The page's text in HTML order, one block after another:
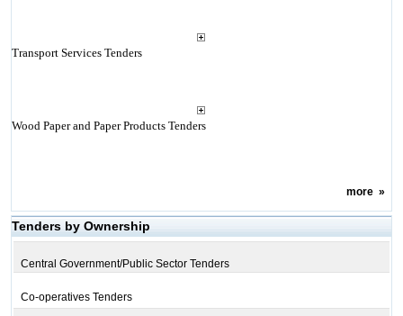
Transport Services Tenders
Wood Paper and Paper Products Tenders
more»
Tenders by Ownership
Central Government/Public Sector Tenders
Co-operatives Tenders